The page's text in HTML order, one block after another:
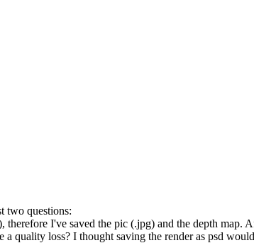
two questions:
I've saved the pic (.jpg) and the depth map.
quality loss? I thought saving the render as psd